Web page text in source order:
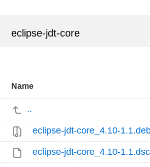
eclipse-jdt-core
Name
..
eclipse-jdt-core_4.10-
eclipse-jdt-core_4.10-1.1.dsc